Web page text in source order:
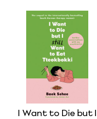
I Want to Die but I